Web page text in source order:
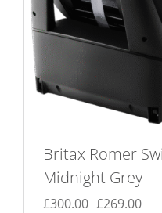
Britax Romer
Midnight Grey
£300.00 Original
£269.00